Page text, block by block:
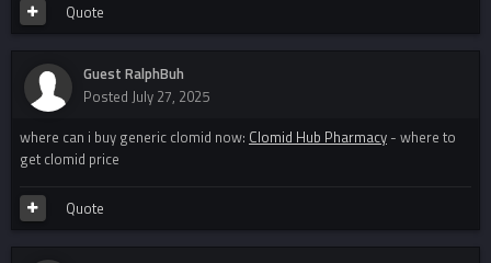
Quote
Guest RalphBuh
Posted July 27, 2025
where can i buy generic clomid now: Clomid Hub Pharmacy - where to
get clomid price
Quote